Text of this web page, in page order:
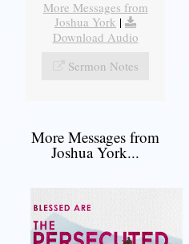
More Messages from
Joshua York |
Download Audio
Sermon Notes
More Messages from
Joshua York...